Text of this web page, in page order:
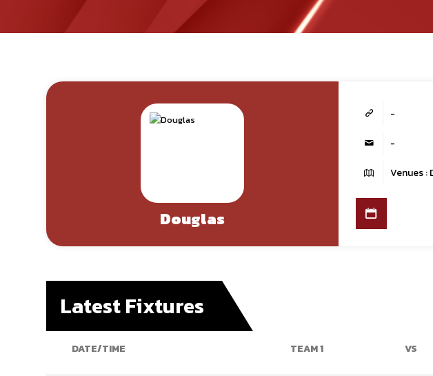
Douglas
-
-
Venues :
Latest Fixtures
DATE/TIME TEAM 1 VS